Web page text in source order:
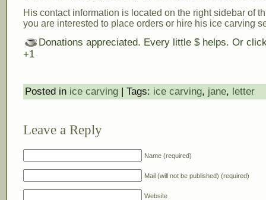
His contact information is located on the right sidebar of
you are interested to place orders or hire his ice carving
Donations appreciated. Every little $ helps. Or
+1
Posted in ice carving | Tags: ice carving, jane, letter
Leave a Reply
Name (required)
Mail (will not be published) (required)
Website